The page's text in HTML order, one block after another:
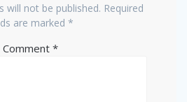
will not be published. Required
are marked *
Comment *